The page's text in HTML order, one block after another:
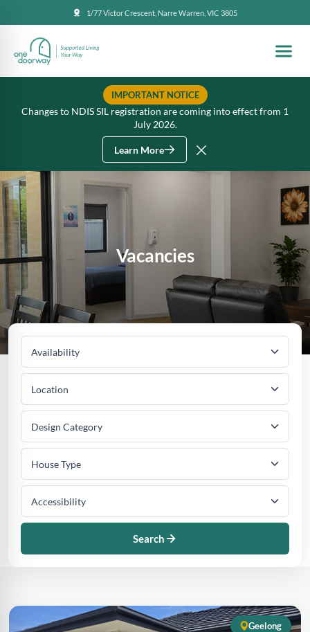
1/77 Victor Crescent, Narre Warren, VIC 3805
IMPORTANT NOTICE
Changes to NDIS SIL registration are coming into effect from 1
July 2026.
Learn More
Vacancies
Search
Geelong